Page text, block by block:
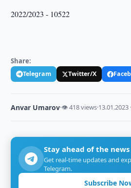
2022/2023 - 10522
Share:
Telegram Twitter/X
Anvar Umarov·👁 418 views·13.01.2023
Stay ahead of the news
Get real-time updates and
Telegram.
Subscribe